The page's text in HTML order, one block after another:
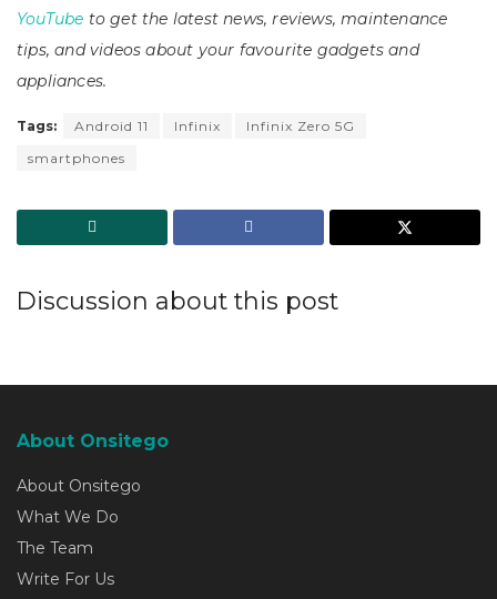
YouTube to get the latest news, reviews, maintenance
tips, and videos about your favourite gadgets and
appliances.
Tags: Android 11 Infinix
Infinix Zero 5G
smartphones
Discussion about this post
About Onsitego
About Onsitego
What We Do
The Team
Write For Us